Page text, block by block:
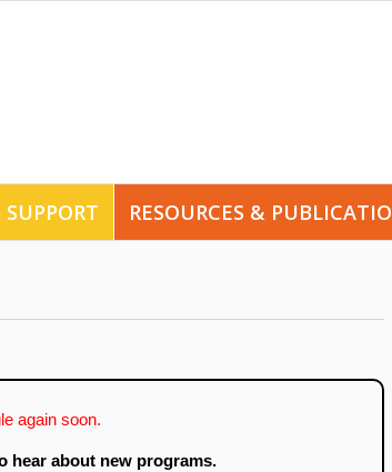
RESOURCES &
again soon.
hear about new programs.